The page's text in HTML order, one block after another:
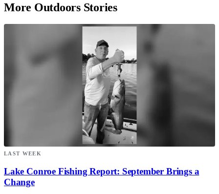
More Outdoors Stories
LAST WEEK
Lake Conroe Fishing Report: September Brings a
Change